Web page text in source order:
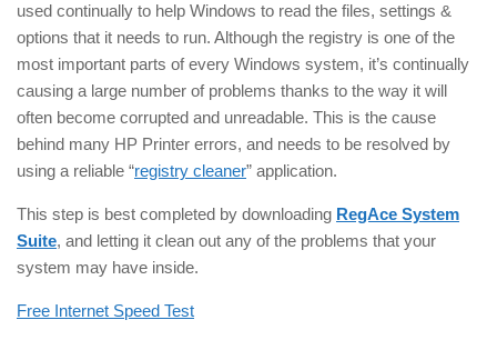
used continually to help Windows to read the files, settings &
options that it needs to run. Although the registry is one of the
most important parts of every Windows system, it’s continually
causing a large number of problems thanks to the way it will
often become corrupted and unreadable. This is the cause
behind many HP Printer errors, and needs to be resolved by
using a reliable “registry cleaner” application.
This step is best completed by downloading RegAce System
Suite, and letting it clean out any of the problems that your
system may have inside.
Free Internet Speed Test